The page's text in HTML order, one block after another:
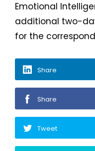
Emotional
additional two-
for the
Share
Share
Tweet